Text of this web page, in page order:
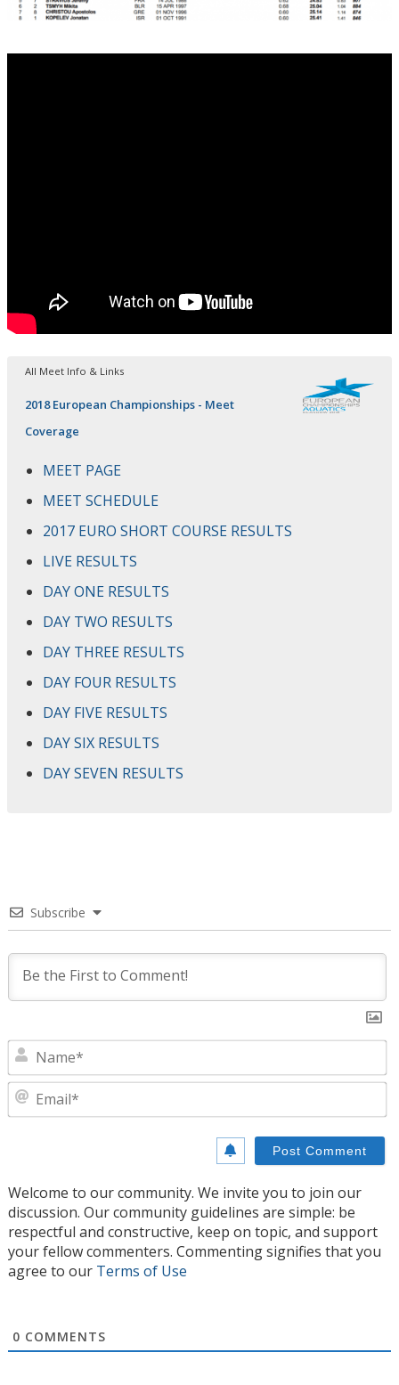
All Meet Info & Links
2018 European Championships - Meet
Coverage
MEET PAGE
MEET SCHEDULE
2017 EURO SHORT COURSE RESULTS
LIVE RESULTS
DAY ONE RESULTS
DAY TWO RESULTS
DAY THREE RESULTS
DAY FOUR RESULTS
DAY FIVE RESULTS
DAY SIX RESULTS
DAY SEVEN RESULTS
Subscribe
Welcome to our community. We invite you to join our
discussion. Our community guidelines are simple: be
respectful and constructive, keep on topic, and support
your fellow commenters. Commenting signifies that you
agree to our Terms of Use
0 COMMENTS